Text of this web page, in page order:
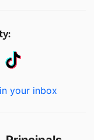
your inbox